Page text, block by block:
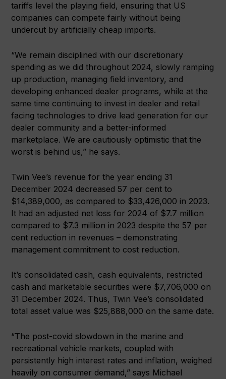
tariffs level the playing field, ensuring that US
companies can compete fairly without being
undercut by artificially cheap imports.
“We remain disciplined with our discretionary
spending as we did throughout 2024, slowly ramping
up production, managing field inventory, and
developing enhanced dealer programs, while at the
same time continuing to invest in dealer and retail
facing technologies to drive lead generation for our
dealer community and a better-informed
marketplace. We are cautiously optimistic that the
worst is behind us,” he says.
Twin Vee’s revenue for the year ending 31
December 2024 decreased 57 per cent to
$14,389,000, as compared to $33,426,000 in 2023.
It had an adjusted net loss for 2024 of $7.7 million
compared to $7.3 million in 2023 despite the 57 per
cent reduction in revenues – demonstrating
management commitment to cost reduction.
It’s consolidated cash, cash equivalents, restricted
cash and marketable securities were $7,706,000 on
31 December 2024. Thus, Twin Vee’s consolidated
total asset value was $25,888,000 on the same date.
“The post-covid slowdown in the marine and
recreational vehicle markets, coupled with
persistently high interest rates and inflation, weighed
heavily on consumer demand,” says Michael